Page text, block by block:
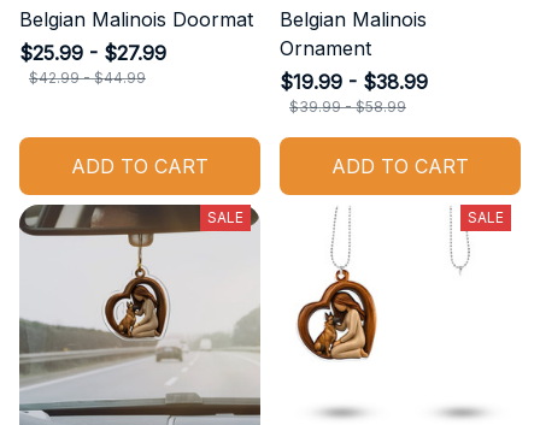
Belgian Malinois Doormat
$25.99 - $27.99
$42.99 - $44.99
ADD TO CART
Belgian Malinois
Ornament
$19.99 - $38.99
$39.99 - $58.99
ADD TO CART
SALE SALE